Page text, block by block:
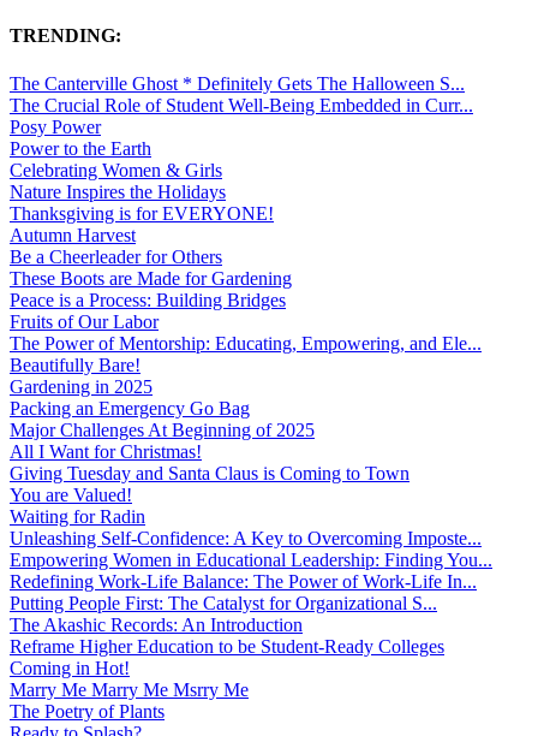
TRENDING:
The Canterville Ghost * Definitely Gets The Halloween S...
The Crucial Role of Student Well-Being Embedded in Curr...
Posy Power
Power to the Earth
Celebrating Women & Girls
Nature Inspires the Holidays
Thanksgiving is for EVERYONE!
Autumn Harvest
Be a Cheerleader for Others
These Boots are Made for Gardening
Peace is a Process: Building Bridges
Fruits of Our Labor
The Power of Mentorship: Educating, Empowering, and Ele...
Beautifully Bare!
Gardening in 2025
Packing an Emergency Go Bag
Major Challenges At Beginning of 2025
All I Want for Christmas!
Giving Tuesday and Santa Claus is Coming to Town
You are Valued!
Waiting for Radin
Unleashing Self-Confidence: A Key to Overcoming Imposte...
Empowering Women in Educational Leadership: Finding You...
Redefining Work-Life Balance: The Power of Work-Life In...
Putting People First: The Catalyst for Organizational S...
The Akashic Records: An Introduction
Reframe Higher Education to be Student-Ready Colleges
Coming in Hot!
Marry Me Marry Me Msrry Me
The Poetry of Plants